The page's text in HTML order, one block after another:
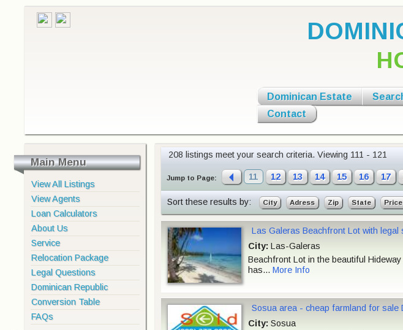
Dominican Estate
Contact
Main Menu
View All Listings
View Agents
Loan Calculators
About Us
Service
Relocation Package
Legal Questions
Dominican Republic
Conversion Table
FAQs
208 listings meet your search criteria. Viewing 111 - 121
Jump to Page: 11 12 13 14 15 16 17
Sort these results by: City Adress Zip State Price
Las Galeras Beachfront Lot with legal
City: Las-Galeras
Beachfront Lot in the beautiful
has... More Info
Sosua area - cheap farmland for sale
City: Sosua